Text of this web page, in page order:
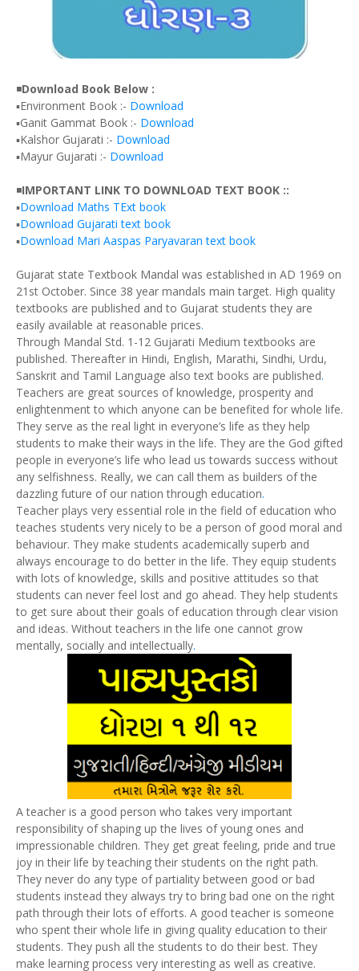
◾Download Book Below :
▪️Environment Book :- Download
▪️Ganit Gammat Book :- Download
▪️Kalshor Gujarati :- Download
▪️Mayur Gujarati :- Download
◾IMPORTANT LINK TO DOWNLOAD TEXT BOOK ::
▪️Download Maths TExt book
▪️Download Gujarati text book
▪️Download Mari Aaspas Paryavaran text book
Gujarat state Textbook Mandal was established in AD 1969 on
21st October. Since 38 year mandals main target. High quality
textbooks are published and to Gujarat students they are
easily available at reasonable prices.
Through Mandal Std. 1-12 Gujarati Medium textbooks are
published. Thereafter in Hindi, English, Marathi, Sindhi, Urdu,
Sanskrit and Tamil Language also text books are published.
Teachers are great sources of knowledge, prosperity and
enlightenment to which anyone can be benefited for whole life.
They serve as the real light in everyone’s life as they help
students to make their ways in the life. They are the God gifted
people in everyone’s life who lead us towards success without
any selfishness. Really, we can call them as builders of the
dazzling future of our nation through education.
Teacher plays very essential role in the field of education who
teaches students very nicely to be a person of good moral and
behaviour. They make students academically superb and
always encourage to do better in the life. They equip students
with lots of knowledge, skills and positive attitudes so that
students can never feel lost and go ahead. They help students
to get sure about their goals of education through clear vision
and ideas. Without teachers in the life one cannot grow
mentally, socially and intellectually.
A teacher is a good person who takes very important
responsibility of shaping up the lives of young ones and
impressionable children. They get great feeling, pride and true
joy in their life by teaching their students on the right path.
They never do any type of partiality between good or bad
students instead they always try to bring bad one on the right
path through their lots of efforts. A good teacher is someone
who spent their whole life in giving quality education to their
students. They push all the students to do their best. They
make learning process very interesting as well as creative.